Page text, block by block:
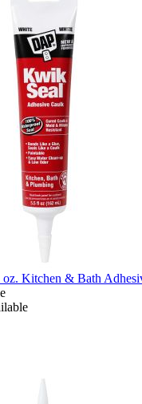
Kitchen & Bath